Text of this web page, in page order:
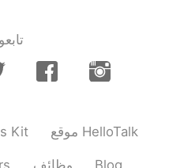
@Fred242
aisles
ES
EN
I try to do 🤞🏻
Kit موقع HelloTalk
وظائف Blog